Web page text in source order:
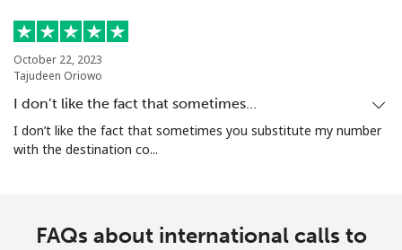
October 22, 2023
Tajudeen Oriowo
I don’t like the fact that sometimes…
I don’t like the fact that sometimes you substitute my number
with the destination co...
FAQs about international calls to